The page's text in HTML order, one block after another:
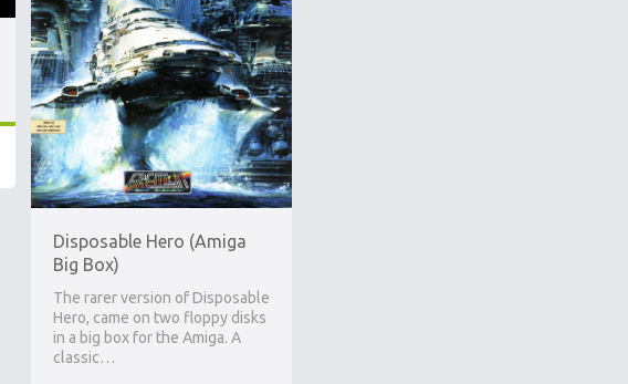
Disposable Hero (Amiga
Big Box)
The rarer version of Disposable
Hero, came on two floppy disks
in a big box for the Amiga. A
classic…